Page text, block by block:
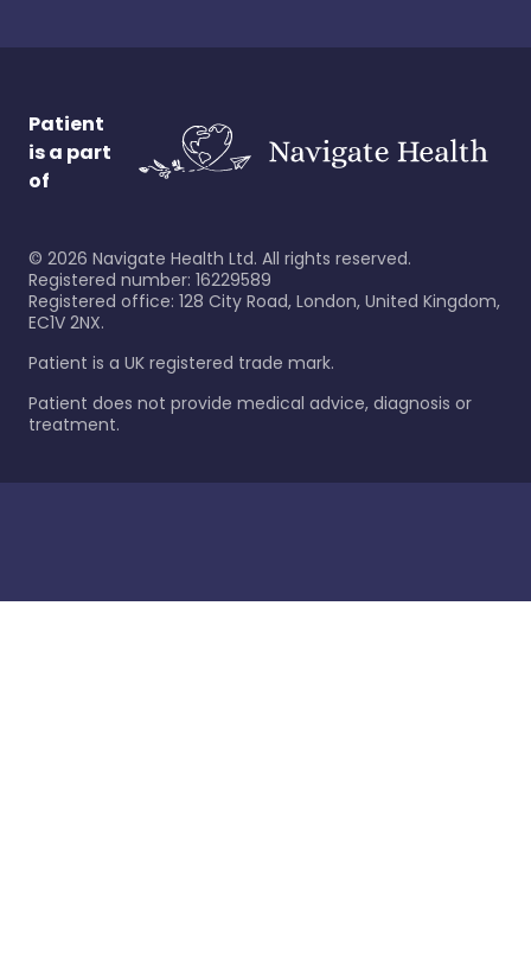
Patient
is a part
of
© 2026 Navigate Health Ltd. All rights reserved.
Registered number: 16229589
Registered office: 128 City Road, London, United Kingdom,
EC1V 2NX.
Patient is a UK registered trade mark.
Patient does not provide medical advice, diagnosis or
treatment.